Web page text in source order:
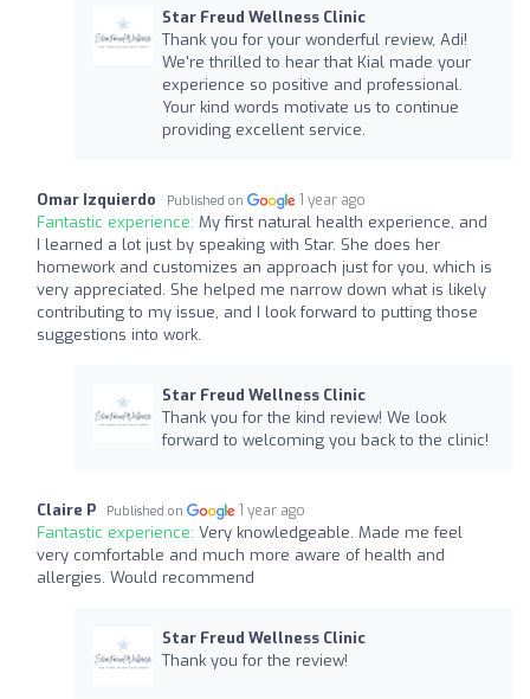
Star Freud Wellness Clinic
Thank you for your wonderful review, Adi!
We're thrilled to hear that Kial made your
experience so positive and professional.
Your kind words motivate us to continue
providing excellent service.
Omar Izquierdo Published on 1 year ago
Fantastic experience: My first natural health experience, and
I learned a lot just by speaking with Star. She does her
homework and customizes an approach just for you, which is
very appreciated. She helped me narrow down what is likely
contributing to my issue, and I look forward to putting those
suggestions into work.
Star Freud Wellness Clinic
Thank you for the kind review! We look
forward to welcoming you back to the clinic!
Claire P Published on 1 year ago
Fantastic experience: Very knowledgeable. Made me feel
very comfortable and much more aware of health and
allergies. Would recommend
Star Freud Wellness Clinic
Thank you for the review!